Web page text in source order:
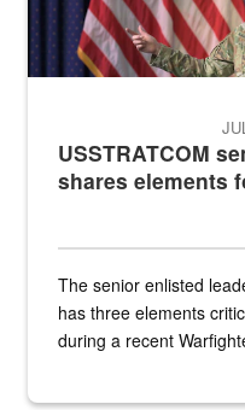
USSTRATCOM
shares elements
The senior enlisted
has three elements
during a recent